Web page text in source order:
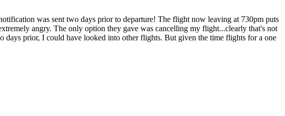
was sent two days prior to departure! The flight now leaving at 730pm puts
angry. The only option they gave was cancelling my flight...clearly that's not
prior, I could have looked into other flights. But given the time flights for a one